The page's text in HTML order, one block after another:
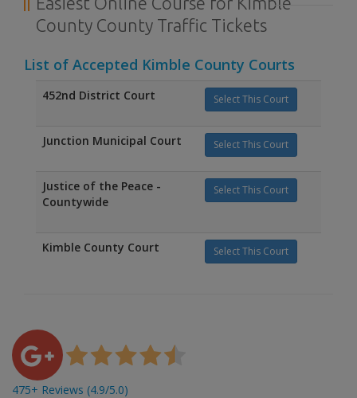
County County Traffic Tickets
List of Accepted Kimble County Courts
Select This Court
452nd District Court
Select This Court
Junction Municipal Court
Select This Court
Justice of the Peace -
Countywide
Select This Court
Kimble County Court
475+ Reviews (4.9/5.0)